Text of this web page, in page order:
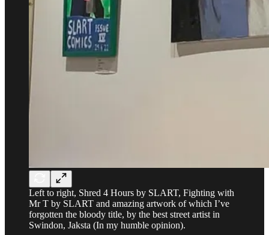
Left to right, Shred 4 Hours by SLART, Fighting with
Mr T by SLART and amazing artwork of which I’ve
forgotten the bloody title, by the best street artist in
Swindon, Jaksta (In my humble opinion).